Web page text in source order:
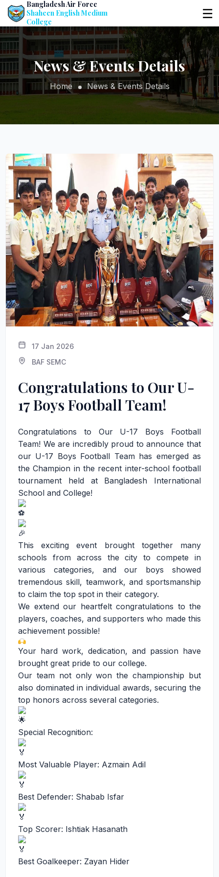
Bangladesh Air Force
Shaheen English Medium
College
☰
News & Events Details
Home News & Events Details
17 Jan 2026
BAF SEMC
Congratulations to Our U-
17 Boys Football Team!
Congratulations to Our U-17 Boys Football
Team! We are incredibly proud to announce that
our U-17 Boys Football Team has emerged as
the Champion in the recent inter-school football
tournament held at Bangladesh International
School and College!
This exciting event brought together many
schools from across the city to compete in
various categories, and our boys showed
tremendous skill, teamwork, and sportsmanship
to claim the top spot in their category.
We extend our heartfelt congratulations to the
players, coaches, and supporters who made this
achievement possible!
Your hard work, dedication, and passion have
brought great pride to our college.
Our team not only won the championship but
also dominated in individual awards, securing the
top honors across several categories.
Special Recognition:
Most Valuable Player: Azmain Adil
Best Defender: Shabab Isfar
Top Scorer: Ishtiak Hasanath
Best Goalkeeper: Zayan Hider